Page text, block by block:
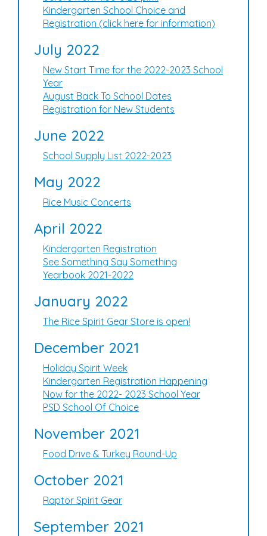
Kindergarten School Choice and
Registration (click here for information)
July 2022
New Start Time for the 2022-2023 School
Year
August Back To School Dates
Registration for New Students
June 2022
School Supply List 2022-2023
May 2022
Rice Music Concerts
April 2022
Kindergarten Registration
See Something Say Something
Yearbook 2021-2022
January 2022
The Rice Spirit Gear Store is open!
December 2021
Holiday Spirit Week
Kindergarten Registration Happening
Now for the 2022- 2023 School Year
PSD School Of Choice
November 2021
Food Drive & Turkey Round-Up
October 2021
Raptor Spirit Gear
September 2021